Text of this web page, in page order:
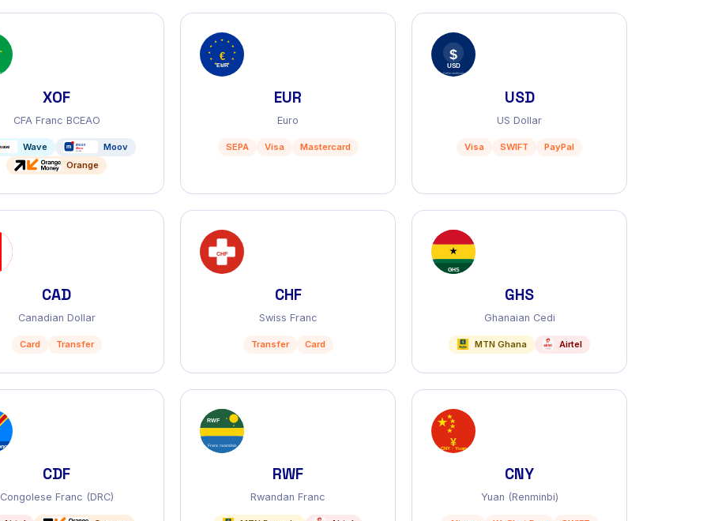
XOF
CFA Franc BCEAO
Wave
Moov
Orange
EUR
Euro
SEPA Visa Mastercard
USD
US Dollar
Visa SWIFT PayPal
CAD
Canadian Dollar
Card Transfer
CHF
Swiss Franc
Transfer Card
GHS
Ghanaian Cedi
MTN Ghana Airtel
CDF
Congolese Franc (DRC)
RWF
Rwandan Franc
CNY
Yuan (Renminbi)